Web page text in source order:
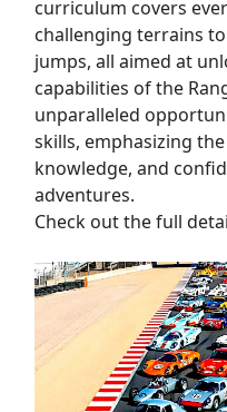
curriculum covers
challenging terrains
jumps, all aimed at
capabilities of the
unparalleled
skills, emphasizing
knowledge, and
adventures.
Check out the full